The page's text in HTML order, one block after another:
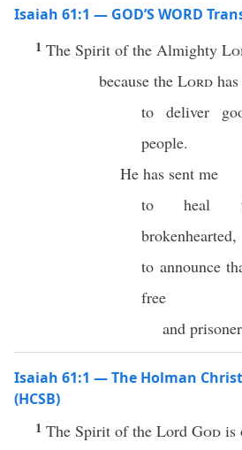
Isaiah 61:1 — GOD’S WORD
1 The Spirit of the Almighty
because the Lord
to deliver
people.
He has sent me
to heal
brokenhearted,
to announce
free
and
Isaiah 61:1 — The Holman
(HCSB)
1 The Spirit of the Lord God is